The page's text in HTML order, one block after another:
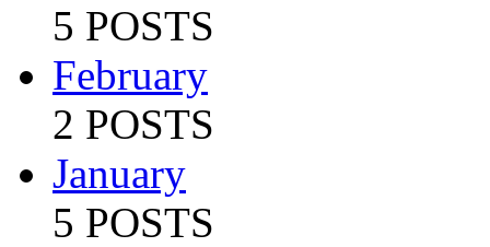
5 POSTS
February
2 POSTS
January
5 POSTS